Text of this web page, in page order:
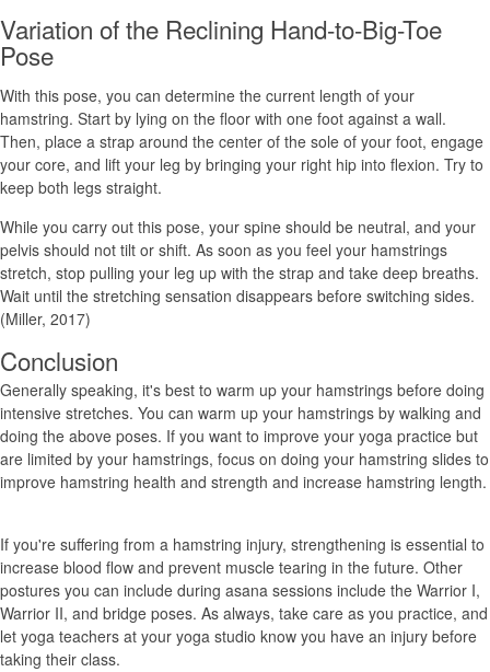
Variation of the Reclining Hand-to-Big-Toe
Pose
With this pose, you can determine the current length of your
hamstring. Start by lying on the floor with one foot against a wall.
Then, place a strap around the center of the sole of your foot, engage
your core, and lift your leg by bringing your right hip into flexion. Try to
keep both legs straight.
While you carry out this pose, your spine should be neutral, and your
pelvis should not tilt or shift. As soon as you feel your hamstrings
stretch, stop pulling your leg up with the strap and take deep breaths.
Wait until the stretching sensation disappears before switching sides.
(Miller, 2017)
Conclusion
Generally speaking, it's best to warm up your hamstrings before doing
intensive stretches. You can warm up your hamstrings by walking and
doing the above poses. If you want to improve your yoga practice but
are limited by your hamstrings, focus on doing your hamstring slides to
improve hamstring health and strength and increase hamstring length.
If you're suffering from a hamstring injury, strengthening is essential to
increase blood flow and prevent muscle tearing in the future. Other
postures you can include during asana sessions include the Warrior I,
Warrior II, and bridge poses. As always, take care as you practice, and
let yoga teachers at your yoga studio know you have an injury before
taking their class.